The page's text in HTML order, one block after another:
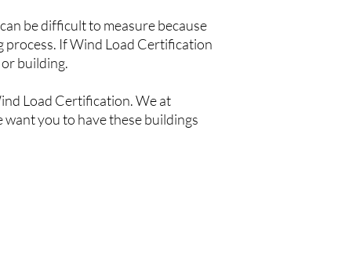
be difficult to measure because
process. If Wind Load Certification
building.
Load Certification. We at
you to have these buildings